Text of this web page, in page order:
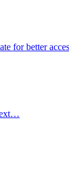
for better